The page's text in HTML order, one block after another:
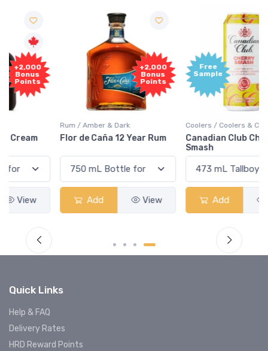
+2,000
Bonus
Points
Rum / Amber & Dark
Flor de Caña 12 Year Rum
View
Free
Sample
Coolers / Coolers & Cocktails
Canadian Club Cherry
View
Quick Links
Help & FAQ
Delivery Rates
HRD Reward Points